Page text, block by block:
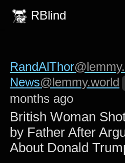
RBlind
RandAlThor
News@lemmy.world
months ago
British Woman
by Father After
About Donald